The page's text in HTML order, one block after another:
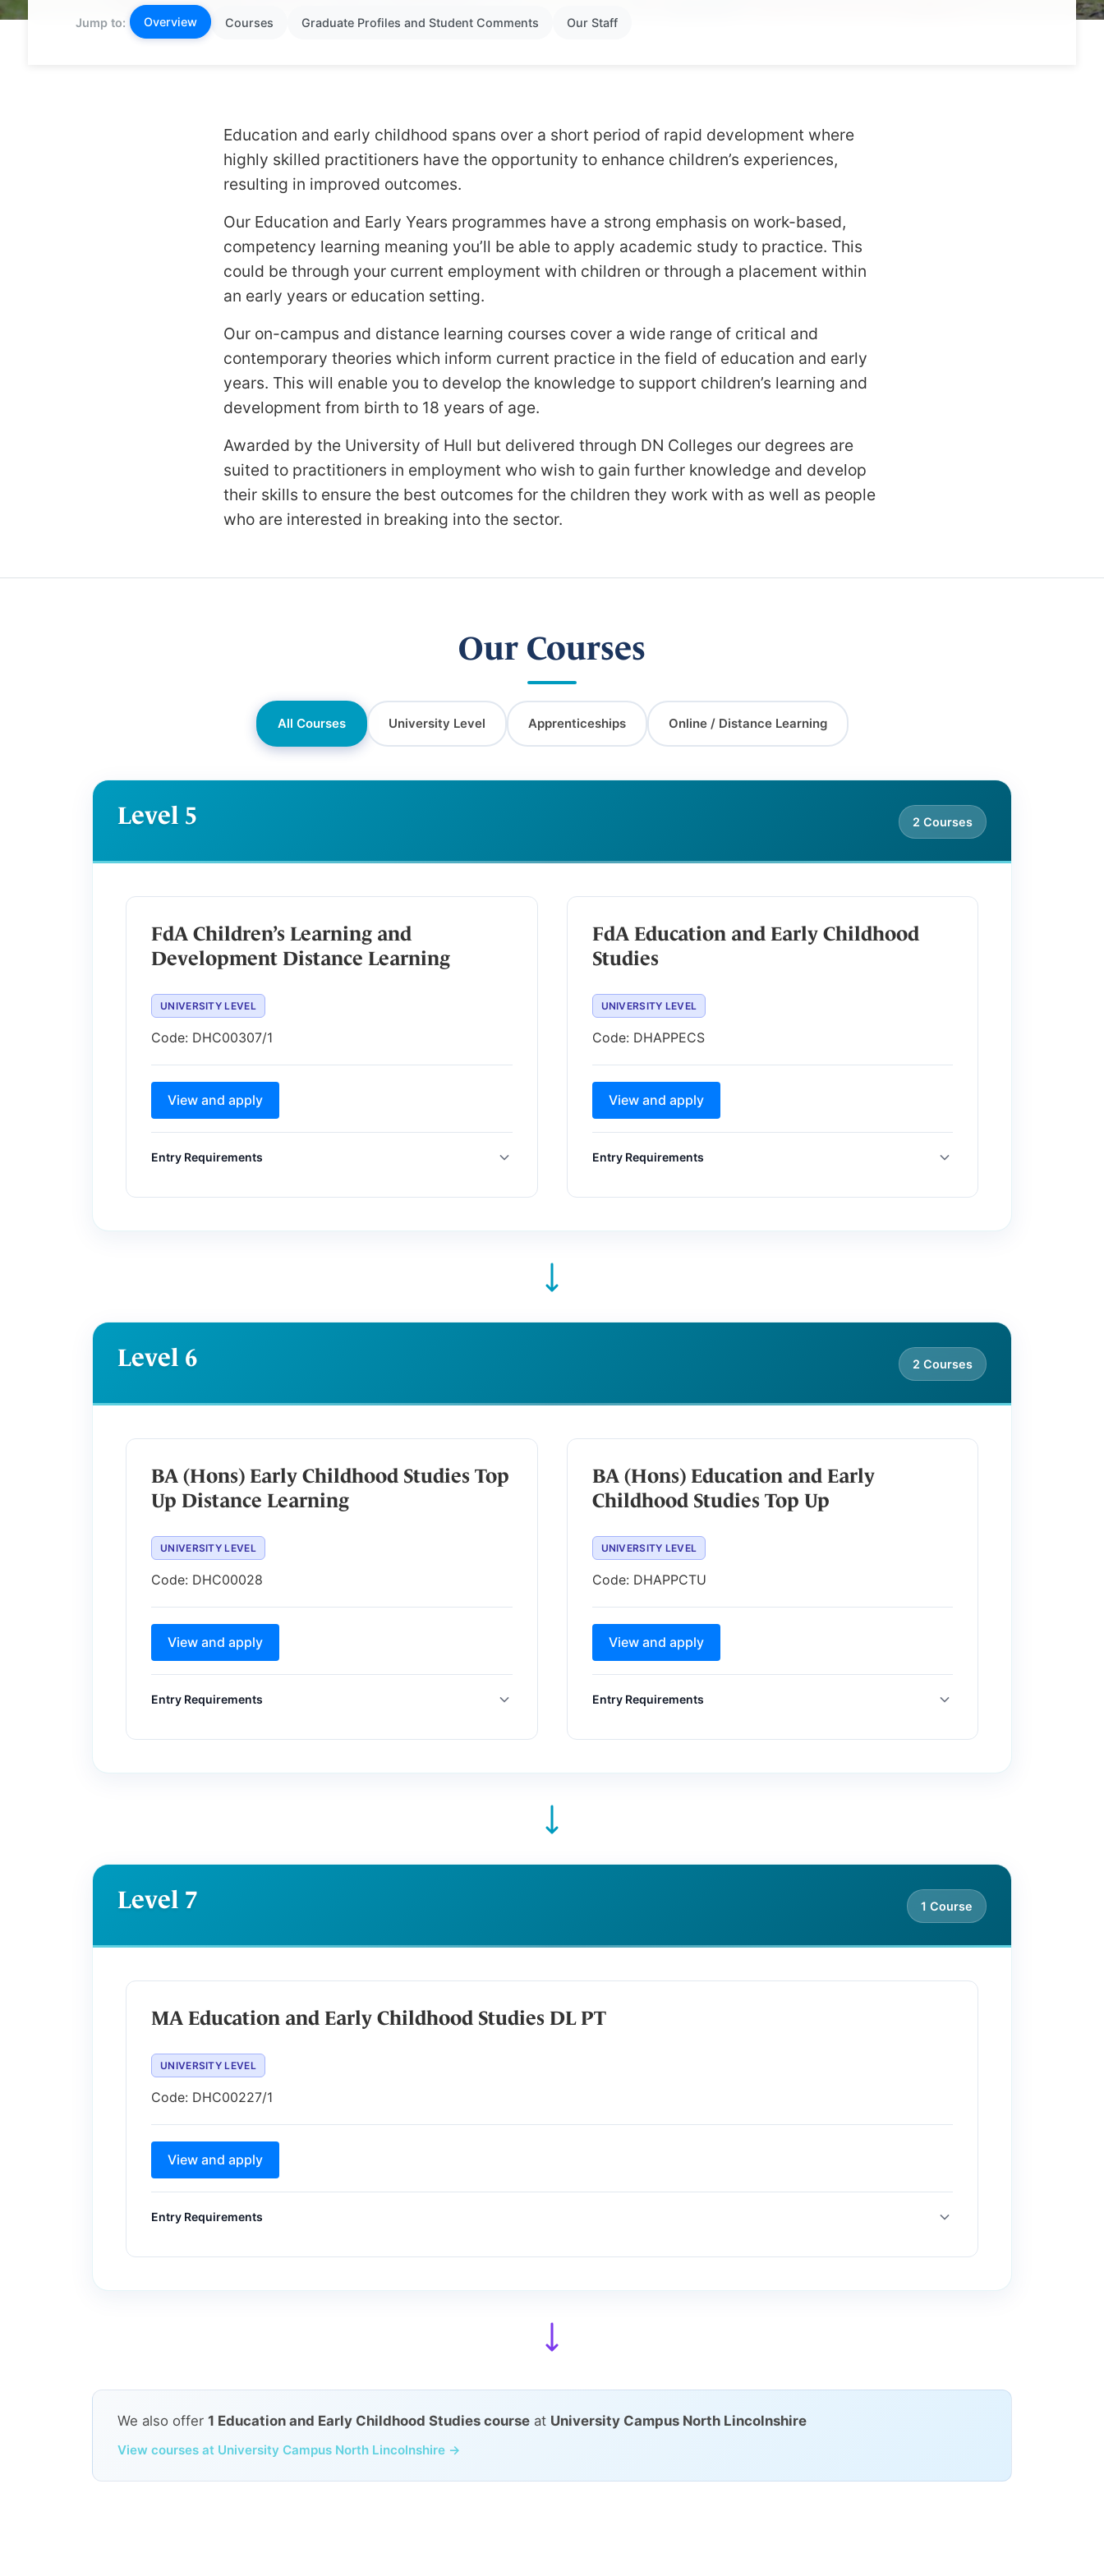
Jump to: Overview Courses Graduate Profiles and Student Comments Our Staff
Education and early childhood spans over a short period of rapid development where
highly skilled practitioners have the opportunity to enhance children’s experiences,
resulting in improved outcomes.
Our Education and Early Years programmes have a strong emphasis on work-based,
competency learning meaning you’ll be able to apply academic study to practice. This
could be through your current employment with children or through a placement within
an early years or education setting.
Our on-campus and distance learning courses cover a wide range of critical and
contemporary theories which inform current practice in the field of education and early
years. This will enable you to develop the knowledge to support children’s learning and
development from birth to 18 years of age.
Awarded by the University of Hull but delivered through DN Colleges our degrees are
suited to practitioners in employment who wish to gain further knowledge and develop
their skills to ensure the best outcomes for the children they work with as well as people
who are interested in breaking into the sector.
Our Courses
All Courses University Level Apprenticeships Online / Distance Learning
Level 5 2 Courses
FdA Children’s Learning and
Development Distance Learning
UNIVERSITY LEVEL
Code: DHC00307/1
View and apply
Entry Requirements
FdA Education and Early Childhood
Studies
UNIVERSITY LEVEL
Code: DHAPPECS
View and apply
Entry Requirements
Level 6 2 Courses
BA (Hons) Early Childhood Studies Top
Up Distance Learning
UNIVERSITY LEVEL
Code: DHC00028
View and apply
Entry Requirements
BA (Hons) Education and Early
Childhood Studies Top Up
UNIVERSITY LEVEL
Code: DHAPPCTU
View and apply
Entry Requirements
Level 7 1 Course
MA Education and Early Childhood Studies DL PT
UNIVERSITY LEVEL
Code: DHC00227/1
View and apply
Entry Requirements
We also offer 1 Education and Early Childhood Studies course at University Campus North Lincolnshire
View courses at University Campus North Lincolnshire →